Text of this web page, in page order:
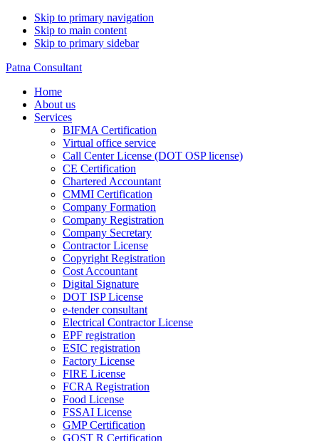
Skip to primary navigation
Skip to main content
Skip to primary sidebar
Patna Consultant
Home
About us
Services
BIFMA Certification
Virtual office service
Call Center License (DOT OSP license)
CE Certification
Chartered Accountant
CMMI Certification
Company Formation
Company Registration
Company Secretary
Contractor License
Copyright Registration
Cost Accountant
Digital Signature
DOT ISP License
e-tender consultant
Electrical Contractor License
EPF registration
ESIC registration
Factory License
FIRE License
FCRA Registration
Food License
FSSAI License
GMP Certification
GOST R Certification